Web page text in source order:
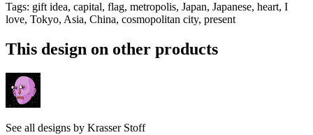
Tags: gift idea, capital, flag, metropolis, Japan, Japanese, heart, I
love, Tokyo, Asia, China, cosmopolitan city, present
This design on other products
See all designs by Krasser Stoff